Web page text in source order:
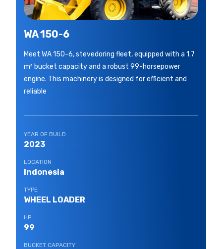
WA 150-6
Meet WA 150-6, stevedoring fleet, equipped with a 1.7
m³ bucket capacity and a robust 99-horsepower
engine. This machinery is designed for efficient and
reliable
YEAR OF BUILD
2023
LOCATION
Indonesia
TYPE
WHEEL LOADER
HP
99
BUCKET CAPACITY